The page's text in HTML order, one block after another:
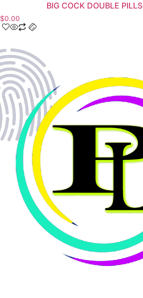
BIG COCK DOUBLE PILLS
$0.00